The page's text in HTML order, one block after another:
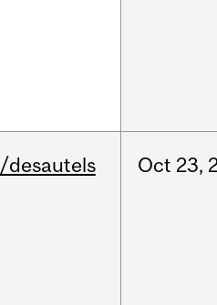
/desautels Oct 23,